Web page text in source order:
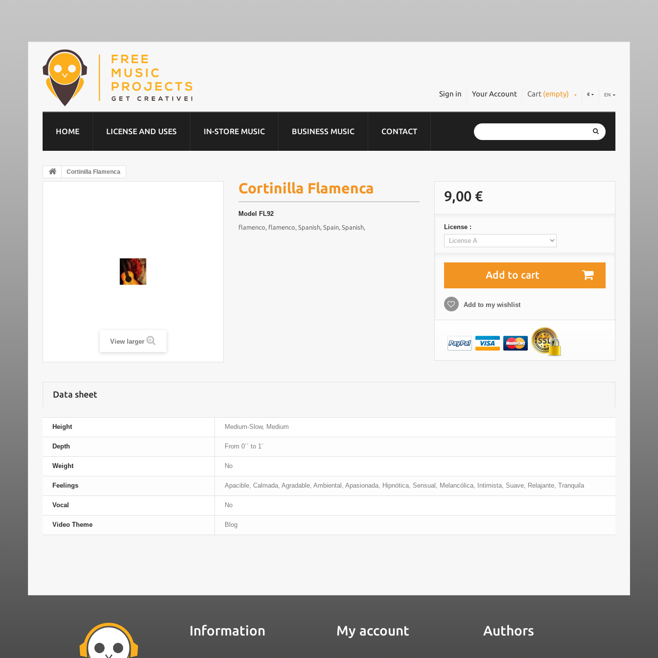
EN
€
Cart (empty)
Your Account
Sign in
HOME LICENSE AND USES IN-STORE MUSIC BUSINESS MUSIC CONTACT
Cortinilla Flamenca
View larger
Cortinilla Flamenca
Model FL92
flamenco, flamenco, Spanish, Spain, Spanish,
9,00 €
License :
Add to cart
Add to my wishlist
Data sheet
Height Medium-Slow, Medium
Depth From 0´´ to 1´
Weight No
Feelings Apacible, Calmada, Agradable, Ambiental, Apasionada, Hipnótica, Sensual, Melancólica, Intimista, Suave, Relajante, Tranquila
Vocal No
Video Theme Blog
Information My account Authors